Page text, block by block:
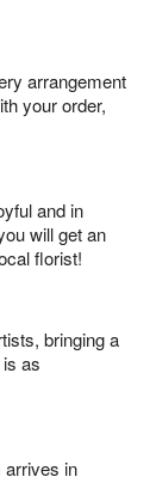
arrangement
your order,
and in
will get an
florist!
bringing a
as
arrives in